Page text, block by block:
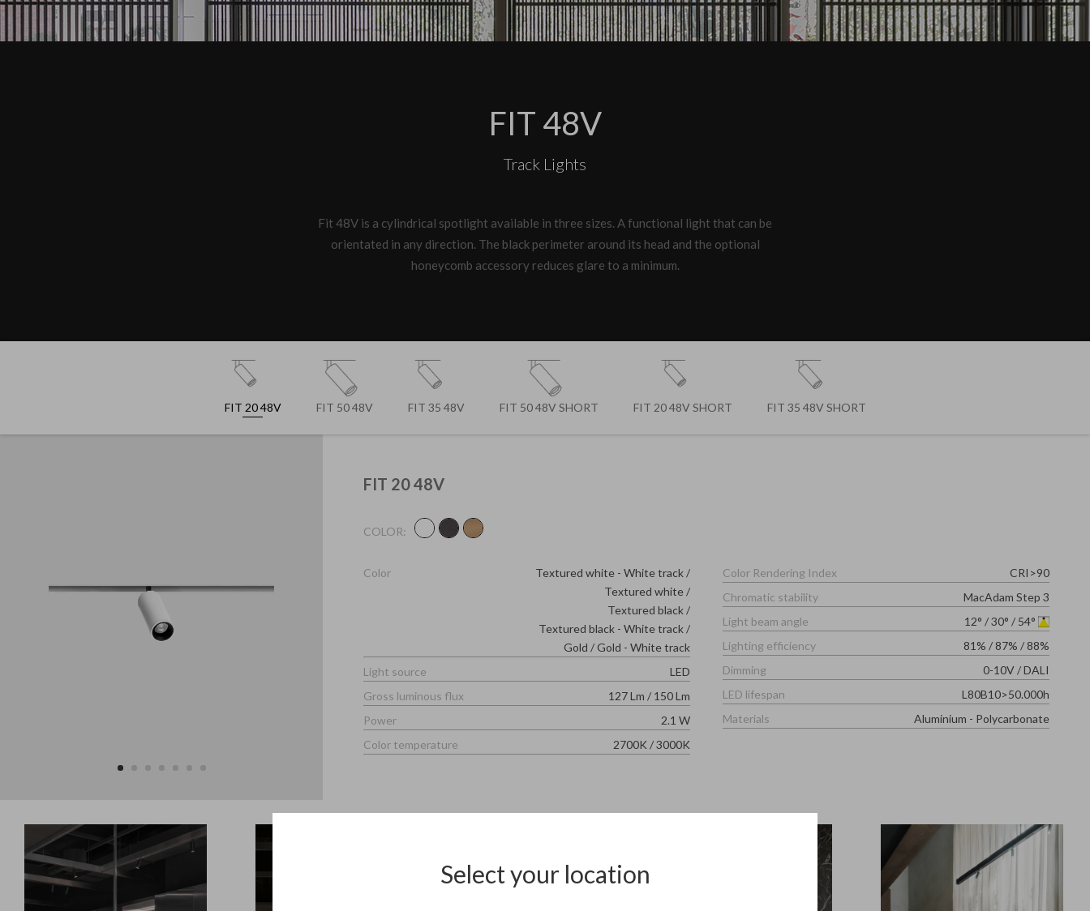
FIT 48V
Track Lights
Fit 48V is a cylindrical spotlight available in three sizes. A functional light that can be
orientated in any direction. The black perimeter around its head and the optional
honeycomb accessory reduces glare to a minimum.
FIT 20 48V FIT 50 48V FIT 35 48V FIT 50 48V SHORT FIT 20 48V SHORT FIT 35 48V SHORT
FIT 20 48V
COLOR:
Color Textured white - White track
Textured white
Textured black
Textured black - White track
Gold /Gold - White track
Light source
LED
Gross luminous flux
127 Lm / 150 Lm
Power
2.1 W
Color temperature
2700K /3000K
Color Rendering Index
CRI>90
Chromatic stability
MacAdam Step 3
Light beam angle
12° /30° / 54°
Lighting efficiency
81% /87% /88%
Dimming
0-10V/DALI
LED lifespan
L80B10>50.000h
Materials
Aluminium - Polycarbonate
Select your location